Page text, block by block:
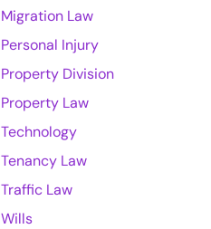
Migration Law
Personal Injury
Property Division
Property Law
Technology
Tenancy Law
Traffic Law
Wills